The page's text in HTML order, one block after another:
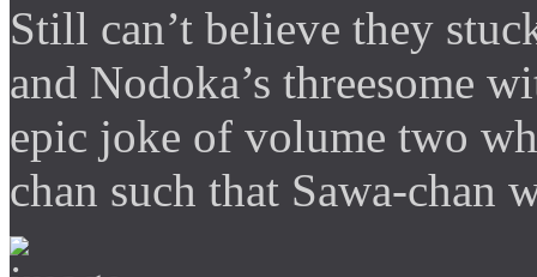
Still can’t believe they
and Nodoka’s threesome
epic joke of volume two
chan such that Sawa-chan